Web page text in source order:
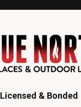
Licensed & Bonded